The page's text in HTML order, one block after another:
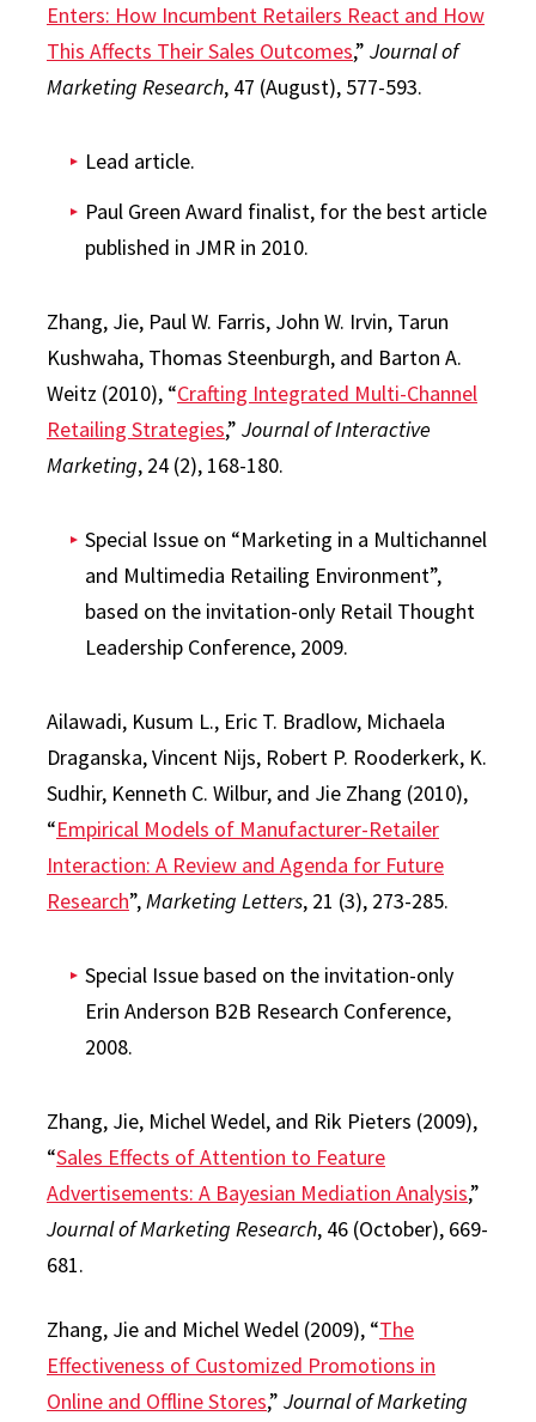
Enters: How Incumbent Retailers React and How
This Affects Their Sales Outcomes,” Journal of
Marketing Research, 47 (August), 577-593.
Lead article.
Paul Green Award finalist, for the best article
published in JMR in 2010.
Zhang, Jie, Paul W. Farris, John W. Irvin, Tarun
Kushwaha, Thomas Steenburgh, and Barton A.
Weitz (2010), “Crafting Integrated Multi-Channel
Retailing Strategies,” Journal of Interactive
Marketing, 24 (2), 168-180.
Special Issue on “Marketing in a Multichannel
and Multimedia Retailing Environment”,
based on the invitation-only Retail Thought
Leadership Conference, 2009.
Ailawadi, Kusum L., Eric T. Bradlow, Michaela
Draganska, Vincent Nijs, Robert P. Rooderkerk, K.
Sudhir, Kenneth C. Wilbur, and Jie Zhang (2010),
“Empirical Models of Manufacturer-Retailer
Interaction: A Review and Agenda for Future
Research”,Marketing Letters, 21 (3), 273-285.
Special Issue based on the invitation-only
Erin Anderson B2B Research Conference,
2008.
Zhang, Jie, Michel Wedel, and Rik Pieters (2009),
“Sales Effects of Attention to Feature
Advertisements: A Bayesian Mediation Analysis,”
Journal of Marketing Research, 46 (October), 669-
681.
Zhang, Jie and Michel Wedel (2009), “The
Effectiveness of Customized Promotions in
Online and Offline Stores,” Journal of Marketing